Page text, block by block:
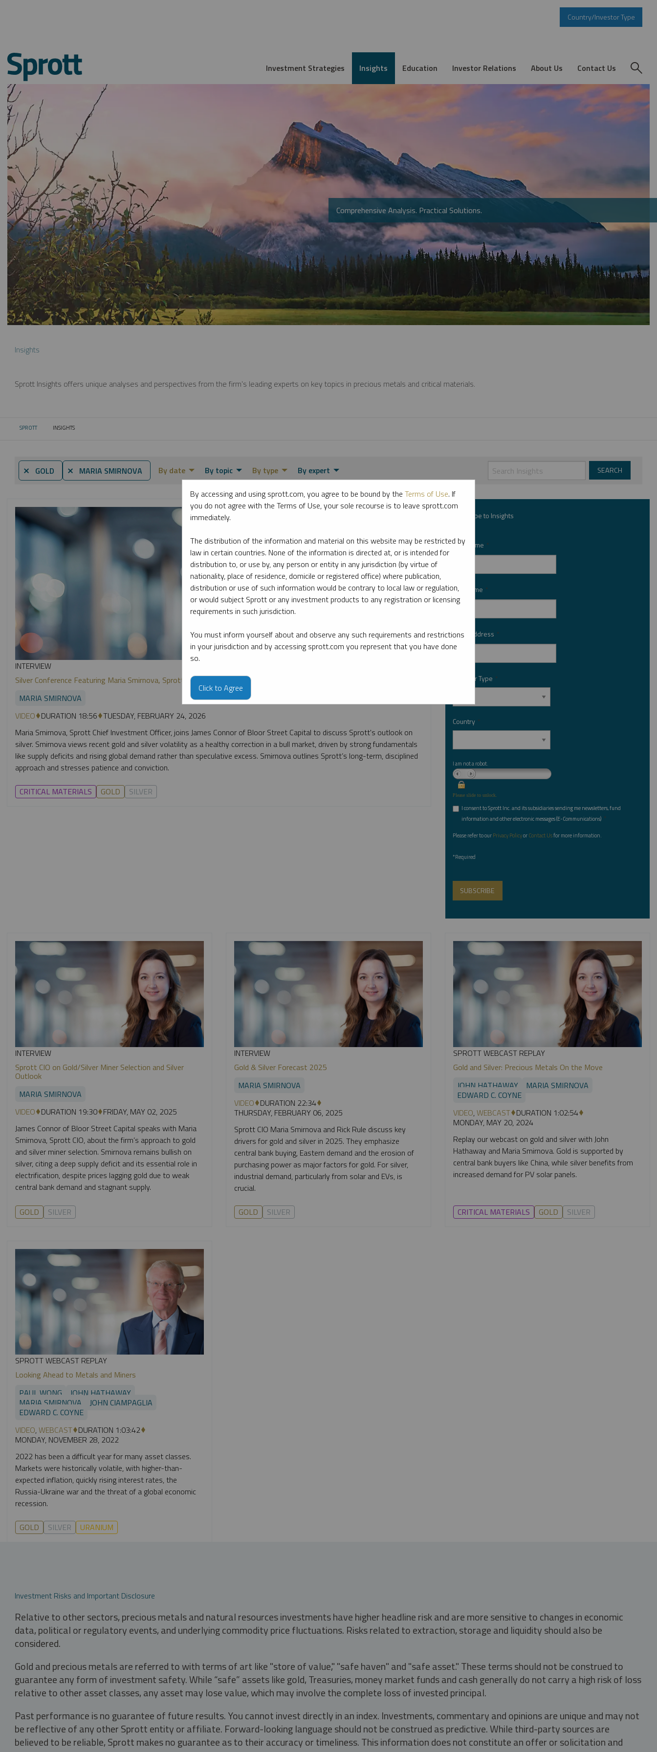
Country/Investor Type
Investment Strategies Insights Education Investor Relations About Us Contact Us
Comprehensive Analysis. Practical Solutions.
Insights
Sprott Insights offers unique analyses and perspectives from the firm’s leading experts on key topics in precious metals and critical materials.
SPROTT CURRENT:
INSIGHTS
⨯ GOLD ⨯ MARIA SMIRNOVA By date By topic By type By expert
INTERVIEW
Silver Conference Featuring Maria Smirnova, Sprott CIO
MARIA SMIRNOVA
VIDEO DURATION 18:56 TUESDAY, FEBRUARY 24, 2026
Maria Smirnova, Sprott Chief Investment Officer, joins James Connor of Bloor Street Capital to discuss Sprott's outlook on
silver. Smirnova views recent gold and silver volatility as a healthy correction in a bull market, driven by strong fundamentals
like supply deficits and rising global demand rather than speculative excess. Smirnova outlines Sprott’s long-term, disciplined
approach and stresses patience and conviction.
CRITICAL MATERIALS GOLD SILVER
Subscribe to Insights
First Name *
Last Name *
Email Address *
Investor Type *
Country *
I am not a robot.
Please slide to unlock.
I consent to Sprott Inc. and its subsidiaries sending me newsletters, fund
information and other electronic messages (E-Communications) *
Please refer to ourPrivacy PolicyorContact Usfor more information.
*Required
INTERVIEW
Sprott CIO on Gold/Silver Miner Selection and Silver
Outlook
MARIA SMIRNOVA
VIDEO DURATION 19:30 FRIDAY, MAY 02, 2025
James Connor of Bloor Street Capital speaks with Maria
Smirnova, Sprott CIO, about the firm’s approach to gold
and silver miner selection. Smirnova remains bullish on
silver, citing a deep supply deficit and its essential role in
electrification, despite prices lagging gold due to weak
central bank demand and stagnant supply.
GOLD SILVER
INTERVIEW
Gold & Silver Forecast 2025
MARIA SMIRNOVA
VIDEO DURATION 22:34
THURSDAY, FEBRUARY 06, 2025
Sprott CIO Maria Smirnova and Rick Rule discuss key
drivers for gold and silver in 2025. They emphasize
central bank buying, Eastern demand and the erosion of
purchasing power as major factors for gold. For silver,
industrial demand, particularly from solar and EVs, is
crucial.
GOLD SILVER
SPROTT WEBCAST REPLAY
Gold and Silver: Precious Metals On the Move
JOHN HATHAWAY
MARIA SMIRNOVA
EDWARD C. COYNE
VIDEO,WEBCAST DURATION 1:02:54
MONDAY, MAY 20, 2024
Replay our webcast on gold and silver with John
Hathaway and Maria Smirnova. Gold is supported by
central bank buyers like China, while silver benefits from
increased demand for PV solar panels.
CRITICAL MATERIALS GOLD SILVER
SPROTT WEBCAST REPLAY
Looking Ahead to Metals and Miners
PAUL WONG
JOHN HATHAWAY
MARIA SMIRNOVA
JOHN CIAMPAGLIA
EDWARD C. COYNE
VIDEO,WEBCAST DURATION 1:03:42
MONDAY, NOVEMBER 28, 2022
2022 has been a difficult year for many asset classes.
Markets were historically volatile, with higher-than-
expected inflation, quickly rising interest rates, the
Russia-Ukraine war and the threat of a global economic
recession.
GOLD SILVER URANIUM
Investment Risks and Important Disclosure
Relative to other sectors, precious metals and natural resources investments have higher headline risk and are more sensitive to changes in economic
data, political or regulatory events, and underlying commodity price fluctuations. Risks related to extraction, storage and liquidity should also be
considered.
Gold and precious metals are referred to with terms of art like "store of value," "safe haven" and "safe asset." These terms should not be construed to
guarantee any form of investment safety. While “safe” assets like gold, Treasuries, money market funds and cash generally do not carry a high risk of loss
relative to other asset classes, any asset may lose value, which may involve the complete loss of invested principal.
Past performance is no guarantee of future results. You cannot invest directly in an index. Investments, commentary and opinions are unique and may not
be reflective of any other Sprott entity or affiliate. Forward-looking language should not be construed as predictive. While third-party sources are
believed to be reliable, Sprott makes no guarantee as to their accuracy or timeliness. This information does not constitute an offer or solicitation and
By accessing and using sprott.com, you agree to be bound by the Terms of Use. If
you do not agree with the Terms of Use, your sole recourse is to leave sprott.com
immediately.
The distribution of the information and material on this website may be restricted by
law in certain countries. None of the information is directed at, or is intended for
distribution to, or use by, any person or entity in any jurisdiction (by virtue of
nationality, place of residence, domicile or registered office) where publication,
distribution or use of such information would be contrary to local law or regulation,
or would subject Sprott or any investment products to any registration or licensing
requirements in such jurisdiction.
You must inform yourself about and observe any such requirements and restrictions
in your jurisdiction and by accessing sprott.com you represent that you have done
so.
Click to Agree